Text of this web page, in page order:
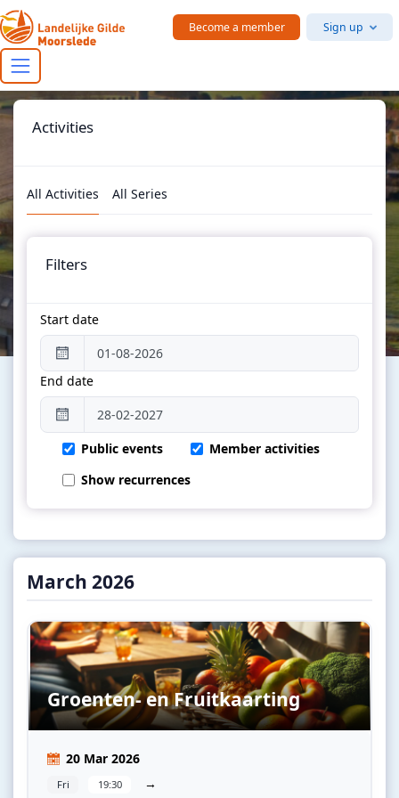
Skip to main content
Become a member Sign up
Activities
All Activities All Series
Filters
Start date
End date
Public events
Member activities
Show recurrences
March 2026
Groenten- en Fruitkaarting
20 Mar 2026
Fri 19:30 →